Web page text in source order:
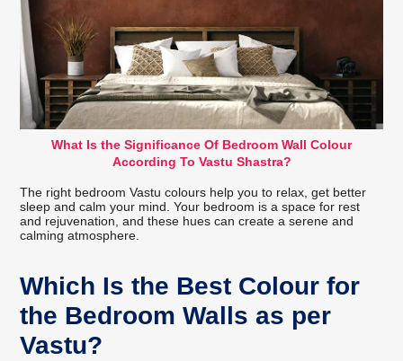
What Is the Significance Of Bedroom Wall Colour
According To Vastu Shastra?
The right bedroom Vastu colours help you to relax, get better
sleep and calm your mind. Your bedroom is a space for rest
and rejuvenation, and these hues can create a serene and
calming atmosphere.
Which Is the Best Colour for
the Bedroom Walls as per
Vastu?